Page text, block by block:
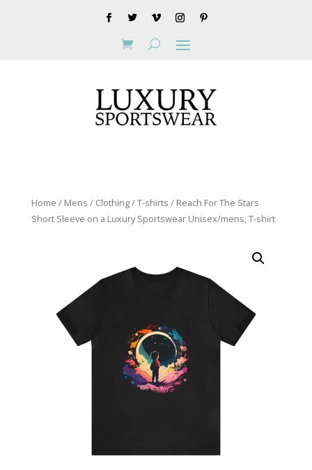
Home / Mens / Clothing/T-shirts / Reach For The Stars
Short Sleeve on a Luxury Sportswear Unisex/mens, T-shirt